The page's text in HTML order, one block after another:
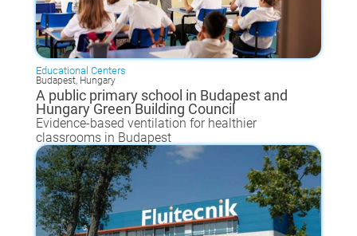
Educational Centers
Budapest, Hungary
A public primary school in Budapest and
Hungary Green Building Council
Evidence-based ventilation for healthier
classrooms in Budapest